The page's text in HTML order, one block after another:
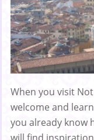
When you visit
welcome and
you already know